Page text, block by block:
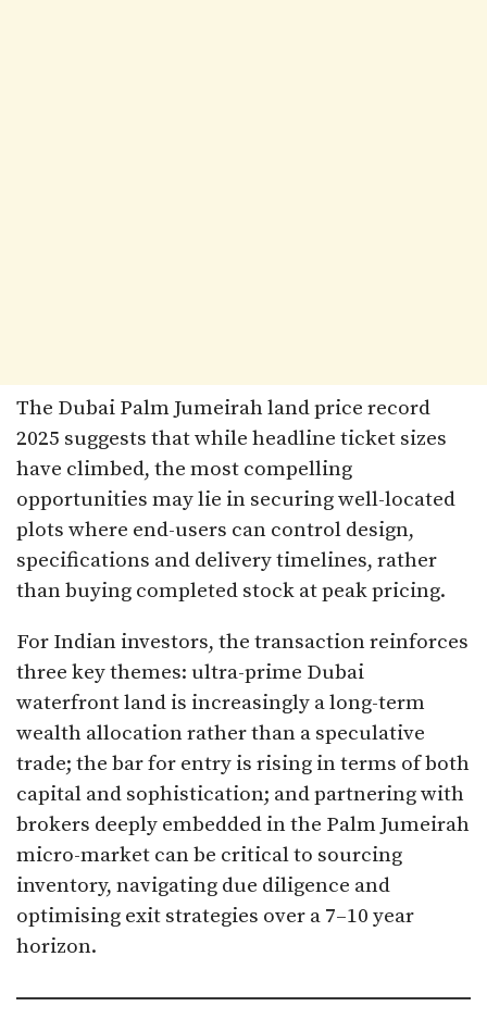
The Dubai Palm Jumeirah land price record
2025 suggests that while headline ticket sizes
have climbed, the most compelling
opportunities may lie in securing well-located
plots where end-users can control design,
specifications and delivery timelines, rather
than buying completed stock at peak pricing.​
For Indian investors, the transaction reinforces
three key themes: ultra-prime Dubai
waterfront land is increasingly a long-term
wealth allocation rather than a speculative
trade; the bar for entry is rising in terms of both
capital and sophistication; and partnering with
brokers deeply embedded in the Palm Jumeirah
micro-market can be critical to sourcing
inventory, navigating due diligence and
optimising exit strategies over a 7–10 year
horizon.